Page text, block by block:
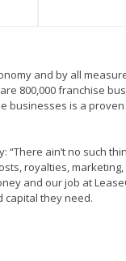
and by all
800,000 franchise
is a
ain’t no such
royalties,
and our job at
they need.